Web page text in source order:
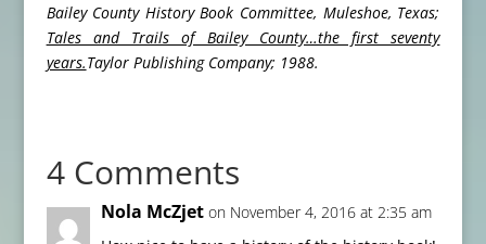
Bailey County History Book Committee, Muleshoe, Texas;
Tales and Trails of Bailey County…the first seventy
years.Taylor Publishing Company; 1988.
4 Comments
Nola McZjet on November 4, 2016 at 2:35 am